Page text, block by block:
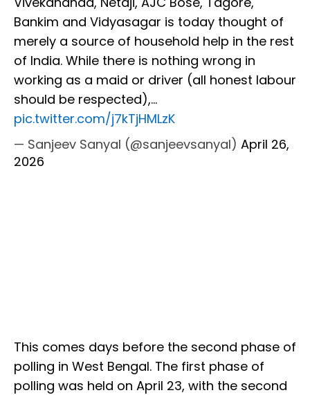
Bankim and Vidyasagar is today thought of
merely a source of household help in the rest
of India. While there is nothing wrong in
working as a maid or driver (all honest labour
should be respected),…
pic.twitter.com/j7kTjHMLzK
— Sanjeev Sanyal (@sanjeevsanyal) April 26,
2026
This comes days before the second phase of
polling in West Bengal. The first phase of
polling was held on April 23, with the second